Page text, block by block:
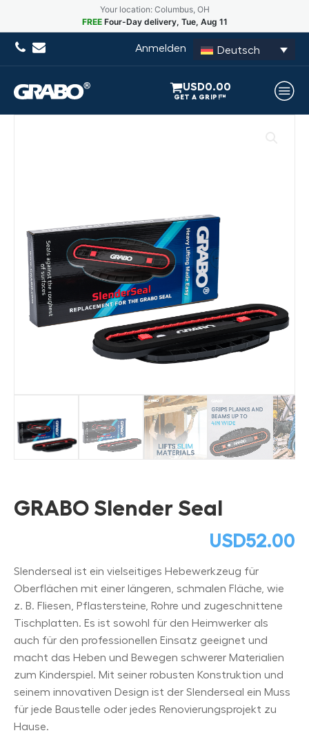
Your location: Columbus, OH
FREE Four-Day delivery, Tue, Aug 11
Anmelden Deutsch
USD0.00
GRABO Slender Seal
USD52.00
Slenderseal ist ein vielseitiges Hebewerkzeug für
Oberflächen mit einer längeren, schmalen Fläche, wie
z. B. Fliesen, Pflastersteine, Rohre und zugeschnittene
Tischplatten. Es ist sowohl für den Heimwerker als
auch für den professionellen Einsatz geeignet und
macht das Heben und Bewegen schwerer Materialien
zum Kinderspiel. Mit seiner robusten Konstruktion und
seinem innovativen Design ist der Slenderseal ein Muss
für jede Baustelle oder jedes Renovierungsprojekt zu
Hause.